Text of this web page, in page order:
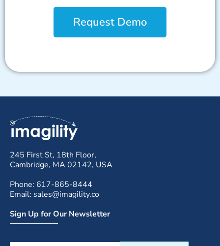
Request Demo
245 First St, 18th Floor,
Cambridge, MA 02142, USA
Phone: 617-865-8444
Email: sales@imagility.co
Sign Up for Our Newsletter